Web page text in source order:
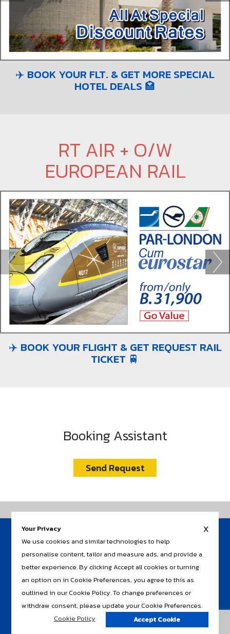
✈️ BOOK YOUR FLT. & GET MORE SPECIAL
HOTEL DEALS 🏩
RT AIR + O/W
EUROPEAN RAIL
✈️ BOOK YOUR FLIGHT & GET REQUEST RAIL
TICKET 🚆
Booking Assistant
Send Request
AIR TICKET
AIR+LAND
INSURANCE / TRAVEL CARD
CLIENT SERVICE
CONTACT US
x
Your Privacy
We use cookies and similar technologies to help
personalise content, tailor and measure ads, and provide a
better experience. By clicking Accept all cookies or turning
an option on in Cookie Preferences, you agree to this as
outlined in our Cookie Policy. To change preferences or
withdraw consent, please update your Cookie Preferences.
Accept Cookie
Cookie Policy